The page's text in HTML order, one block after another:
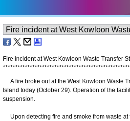
Fire incident at West Kowloon Waste Transfer
****************************************************
A fire broke out at the West Kowloon Waste
Island today (October 29). Operation of the
suspension.
Upon detecting fire and smoke from waste at